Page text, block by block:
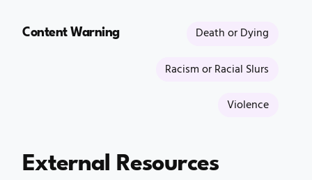
Content Warning
Death or Dying
Racism or Racial Slurs
Violence
External Resources